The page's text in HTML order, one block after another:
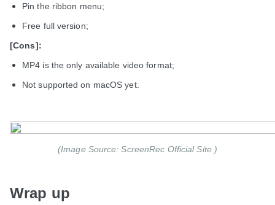
Pin the ribbon menu;
Free full version;
[Cons]:
MP4 is the only available video format;
Not supported on macOS yet.
(Image Source: ScreenRec Official Site )
Wrap up